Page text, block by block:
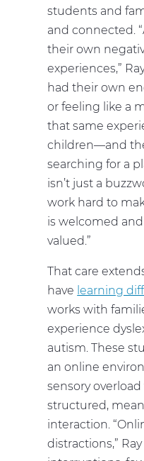
students and
and connected.
their own
experiences,”
had their own
or feeling like a
that same
children—and
searching for a
isn’t just a
work hard to
is welcomed
valued.”
That care
have learning
works with
experience
autism. These
an online
sensory
structured,
interaction.
distractions,” Ray